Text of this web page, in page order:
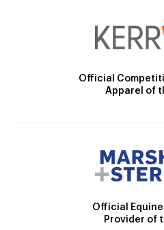
Official
Apparel of
Official
Provider of